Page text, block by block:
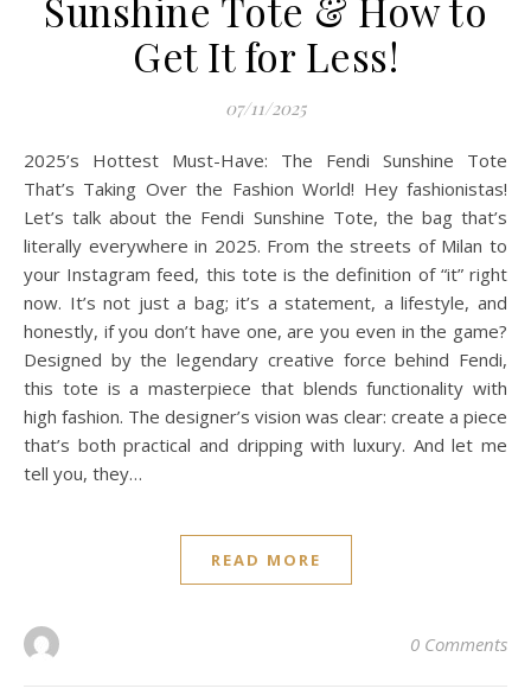
Sunshine Tote & How to
Get It for Less!
07/11/2025
2025’s Hottest Must-Have: The Fendi Sunshine Tote
That’s Taking Over the Fashion World! Hey fashionistas!
Let’s talk about the Fendi Sunshine Tote, the bag that’s
literally everywhere in 2025. From the streets of Milan to
your Instagram feed, this tote is the definition of “it” right
now. It’s not just a bag; it’s a statement, a lifestyle, and
honestly, if you don’t have one, are you even in the game?
Designed by the legendary creative force behind Fendi,
this tote is a masterpiece that blends functionality with
high fashion. The designer’s vision was clear: create a piece
that’s both practical and dripping with luxury. And let me
tell you, they…
READ MORE
0 Comments